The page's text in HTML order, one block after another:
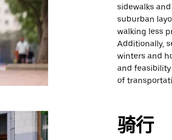
sidewalks
suburban
walking less
Additionally,
winters and
and
of
骑行